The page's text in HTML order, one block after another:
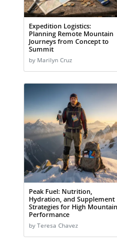
Expedition Logistics:
Planning Remote Mountain
Journeys from Concept to
Summit
by Marilyn Cruz
Peak Fuel: Nutrition,
Hydration, and Supplement
Strategies for High Mountain
Performance
by Teresa Chavez